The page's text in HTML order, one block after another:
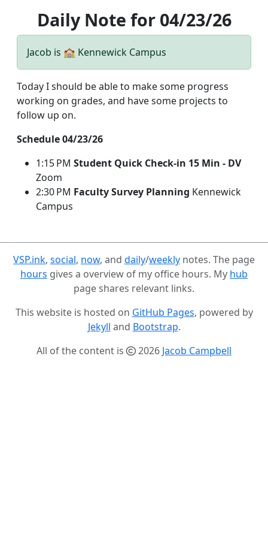
Daily Note for 04/23/26
Jacob is 🏫 Kennewick Campus
Today I should be able to make some progress
working on grades, and have some projects to
follow up on.
Schedule 04/23/26
1:15 PM Student Quick Check-in 15 Min - DV
Zoom
2:30 PM Faculty Survey Planning Kennewick
Campus
VSP.ink, social, now, and daily/weekly notes. The page
hours gives a overview of my office hours. My hub
page shares relevant links.
This website is hosted on GitHub Pages, powered by
Jekyll and Bootstrap.
All of the content is
2026 Jacob Campbell